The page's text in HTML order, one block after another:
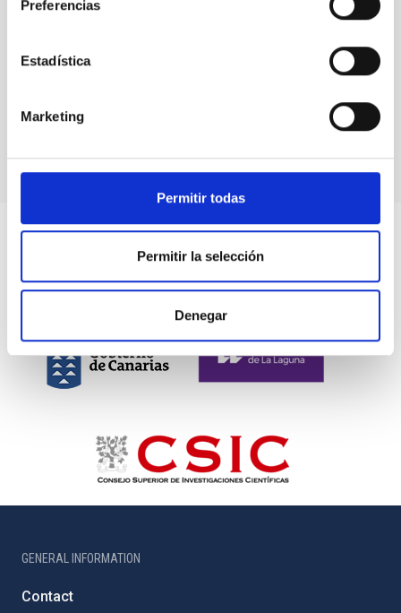
Preferencias
Estadística
Marketing
Permitir todas
Permitir la selección
Denegar
its
technology
GENERAL INFORMATION
Contact